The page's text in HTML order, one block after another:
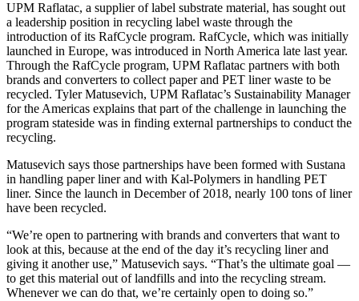
UPM Raflatac, a supplier of label substrate material, has sought out
a leadership position in recycling label waste through the
introduction of its RafCycle program. RafCycle, which was initially
launched in Europe, was introduced in North America late last year.
Through the RafCycle program, UPM Raflatac partners with both
brands and converters to collect paper and PET liner waste to be
recycled. Tyler Matusevich, UPM Raflatac’s Sustainability Manager
for the Americas explains that part of the challenge in launching the
program stateside was in finding external partnerships to conduct the
recycling.
Matusevich says those partnerships have been formed with Sustana
in handling paper liner and with Kal-Polymers in handling PET
liner. Since the launch in December of 2018, nearly 100 tons of liner
have been recycled.
“We’re open to partnering with brands and converters that want to
look at this, because at the end of the day it’s recycling liner and
giving it another use,” Matusevich says. “That’s the ultimate goal —
to get this material out of landfills and into the recycling stream.
Whenever we can do that, we’re certainly open to doing so.”